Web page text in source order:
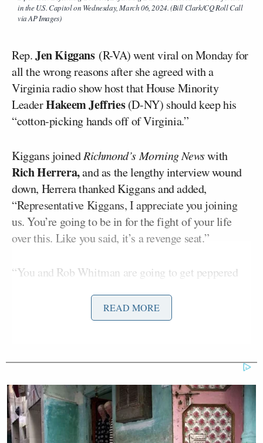
in the U.S. Capitol on Wednesday, March 06, 2024. (Bill Clark/CQ Roll Call
via AP Images)
Rep.Jen Kiggans (R-VA) went viral on Monday for
all the wrong reasons after she agreed with a
Virginia radio show host that House Minority
LeaderHakeem Jeffries(D-NY) should keep his
“cotton-picking hands off of Virginia.”
Kiggans joinedRichmond’s Morning Newswith
Rich Herrera,and as the lengthy interview wound
down, Herrera thanked Kiggans and added,
“Representative Kiggans, I appreciate you joining
us. You’re going to be in for the fight of your life
over this. Like you said, it’s a revenge seat.”
“You and Rob Whitman are going to get peppered
from out of state. And again, ifHakeem Jeffries
wants to be involved in Virginia politics, then I
You can represent us. If not, get your
cotton-picking hands off of Virginia.
READ MORE